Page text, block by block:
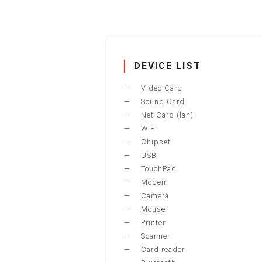
DEVICE LIST
Video Card
Sound Card
Net Card (lan)
WiFi
Chipset
USB
TouchPad
Modem
Camera
Mouse
Printer
Scanner
Card reader